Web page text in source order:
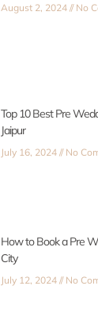
August 2, 2024 No
Top 10 Best Pre
Jaipur
July 16, 2024 No
How to Book a Pre
City
July 12, 2024 No